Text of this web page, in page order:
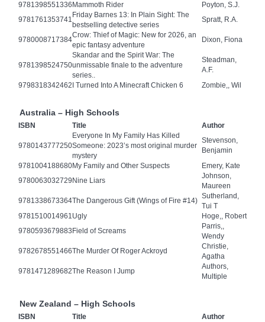
9781398551336 Mammoth Rider
Poyton, S.J.
9781761353741
Friday Barnes 13: In Plain Sight: The
bestselling detective series
Spratt, R.A.
9780008717384
Crow: Thief of Magic: New for 2026, an
epic fantasy adventure
Dixon, Fiona
9781398524750
Skandar and the Spirit War: The
unmissable finale to the adventure
series..
Steadman,
A.F.
9798318342462 I Turned Into A Minecraft Chicken 6 Zombie,, Wil
Australia – High Schools
ISBN Title Author
9780143777250
Everyone In My Family Has Killed
Someone: 2023’s most original murder
mystery
Stevenson,
Benjamin
9781004188680My Family and Other Suspects
Emery, Kate
9780063032729 Nine Liars
Johnson,
Maureen
9781338673364The Dangerous Gift (Wings of Fire #14)
Sutherland,
Tui T
9781510014961Ugly
Hoge,, Robert
9780593679883 Field of Screams
Parris,,
Wendy
9782678551466The Murder Of Roger Ackroyd
Christie,
Agatha
9781471289682The Reason I Jump
Authors,
Multiple
New Zealand – High Schools
ISBN Title
Author